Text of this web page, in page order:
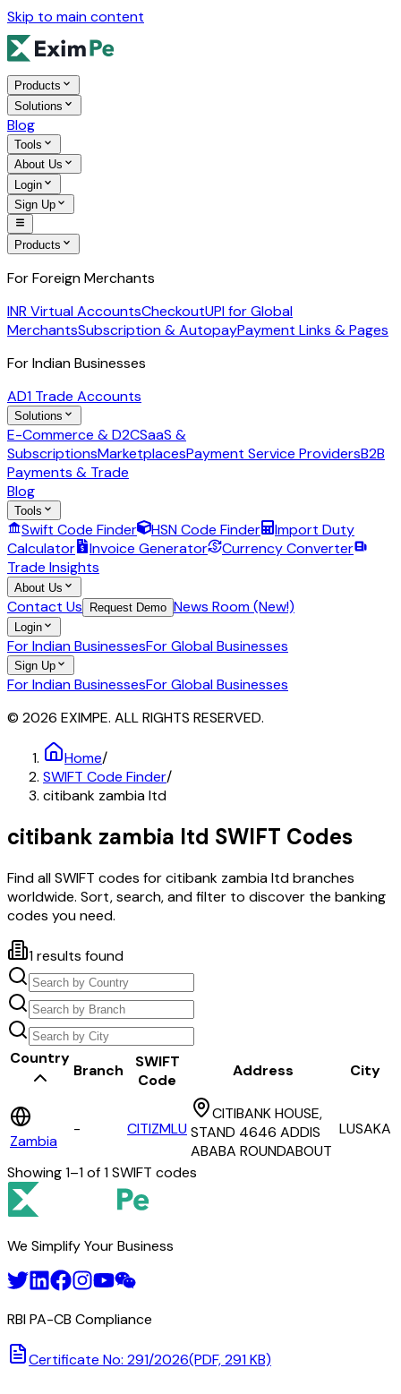
Skip to main content
Products
Solutions
Blog
Tools
About Us
Login
Sign Up
Products
For Foreign Merchants
INR Virtual AccountsCheckoutUPI for Global
MerchantsSubscription & AutopayPayment Links & Pages
For Indian Businesses
AD1 Trade Accounts
Solutions
E-Commerce & D2CSaaS &
SubscriptionsMarketplacesPayment Service ProvidersB2B
Payments & Trade
Blog
Tools
Swift Code Finder HSN Code Finder
Import Duty
Calculator
Invoice Generator
Currency Converter
Trade Insights
About Us
Contact Us Request Demo News Room (New!)
Login
For Indian BusinessesFor Global Businesses
Sign Up
For Indian BusinessesFor Global Businesses
© 2026 EXIMPE. ALL RIGHTS RESERVED.
Home/
SWIFT Code Finder/
citibank zambia ltd
citibank zambia ltd SWIFT Codes
Find all SWIFT codes forcitibank zambia ltdbranches
worldwide. Sort, search, and filter to discover the banking
codes you need.
1results found
Country
Branch
SWIFT
Code
Address City
Zambia
- CITIZMLU
CITIBANK HOUSE,
STAND 4646 ADDIS
ABABA ROUNDABOUT
LUSAKA
Showing1–1of1SWIFT codes
We Simplify Your Business
RBI PA-CB Compliance
Certificate No: 291/2026(PDF, 291 KB)